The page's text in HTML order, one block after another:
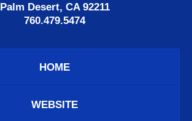
Palm Desert, CA 92211
760.479.5474
HOME
WEBSITE